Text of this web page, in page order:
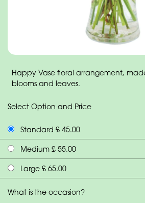
Happy Vase floral arrangement,
blooms and leaves.
Select Option and Price
Standard £ 45.00
Medium £ 55.00
Large £ 65.00
What is the occasion?